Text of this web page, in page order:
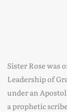
Sister Rose was
Leadership of
under an
a prophetic